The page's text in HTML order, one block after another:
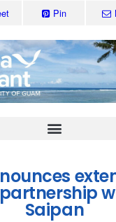
Pin
Saipan